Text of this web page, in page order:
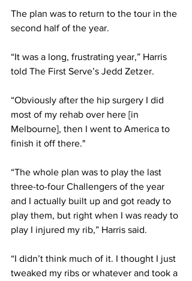
The plan was to return to the tour in the
second half of the year.
“It was a long, frustrating year,” Harris
told The First Serve’s Jedd Zetzer.
“Obviously after the hip surgery I did
most of my rehab over here [in
Melbourne], then I went to America to
finish it off there."
“The whole plan was to play the last
three-to-four Challengers of the year
and I actually built up and got ready to
play them, but right when I was ready to
play I injured my rib,” Harris said.
“I didn’t think much of it. I thought I just
tweaked my ribs or whatever and took a